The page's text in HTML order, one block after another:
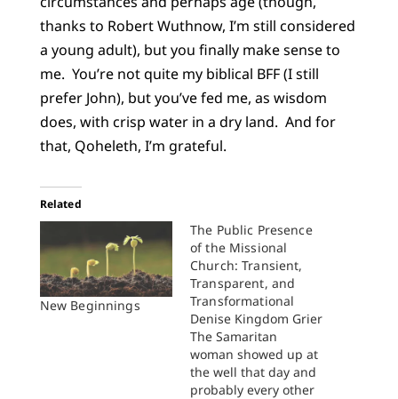
thanks to Robert Wuthnow, I’m still considered
a young adult), but you finally make sense to
me. You’re not quite my biblical BFF (I still
prefer John), but you’ve fed me, as wisdom
does, with crisp water in a dry land. And for
that, Qoheleth, I’m grateful.
Related
New Beginnings
The Public Presence
of the Missional
Church: Transient,
Transparent, and
Transformational
Denise Kingdom Grier
The Samaritan
woman showed up at
the well that day and
probably every other